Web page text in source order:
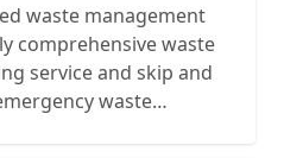
waste management
comprehensive waste
service and skip and
waste